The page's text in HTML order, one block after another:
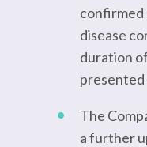
confirmed
disease
duration
presented
The
a further